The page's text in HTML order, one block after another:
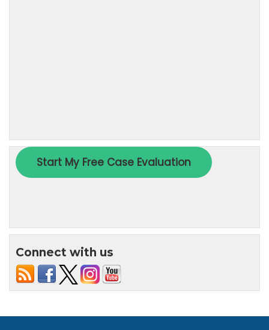
Connect with us